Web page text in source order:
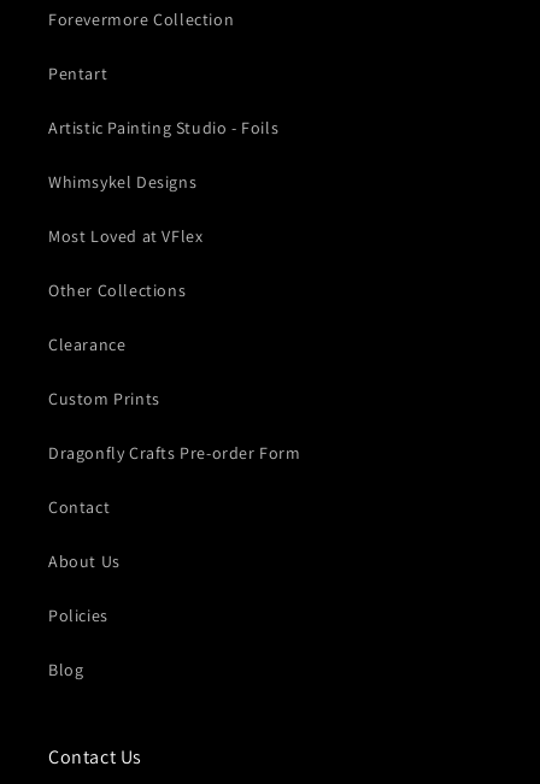
Forevermore Collection
Pentart
Artistic Painting Studio - Foils
Whimsykel Designs
Most Loved at VFlex
Other Collections
Clearance
Custom Prints
Dragonfly Crafts Pre-order Form
Contact
About Us
Policies
Blog
Contact Us